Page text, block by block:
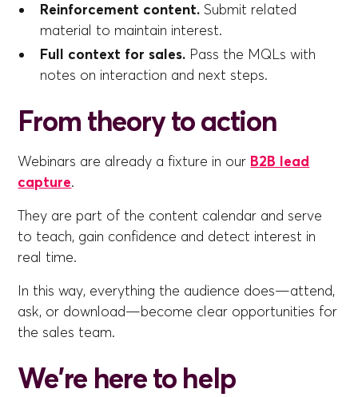
Reinforcement content. Submit related
material to maintain interest.
Full context for sales. Pass the MQLs with
notes on interaction and next steps.
From theory to action
Webinars are already a fixture in our B2B lead
capture.
They are part of the content calendar and serve
to teach, gain confidence and detect interest in
real time.
In this way, everything the audience does—attend,
ask, or download—become clear opportunities for
the sales team.
We're here to help